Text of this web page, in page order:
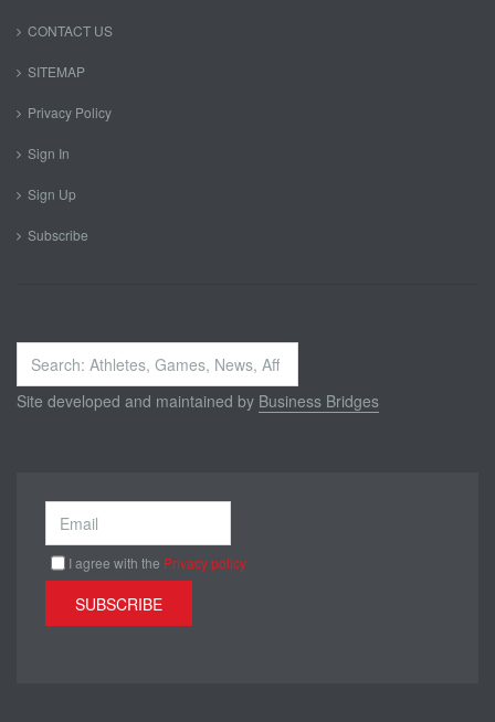
CONTACT US
SITEMAP
Privacy Policy
Sign In
Sign Up
Subscribe
Search
...
Site developed and maintained by Business Bridges
I agree with the Privacy policy
SUBSCRIBE